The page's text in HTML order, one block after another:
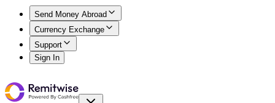
Send Money Abroad
Currency Exchange
Support
Sign In